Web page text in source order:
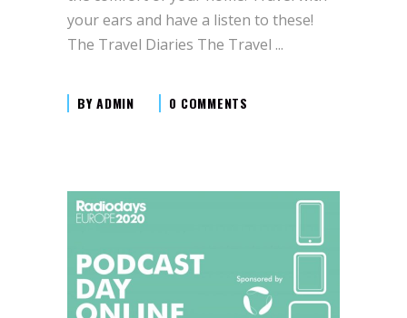
your ears and have a listen to these!
The Travel Diaries The Travel
BYADMIN 0 COMMENTS